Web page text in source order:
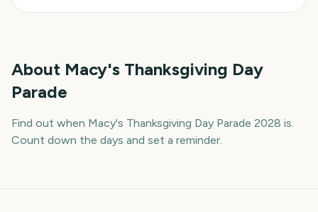
About Macy's Thanksgiving Day
Parade
Find out when Macy's Thanksgiving Day Parade 2028 is.
Count down the days and set a reminder.